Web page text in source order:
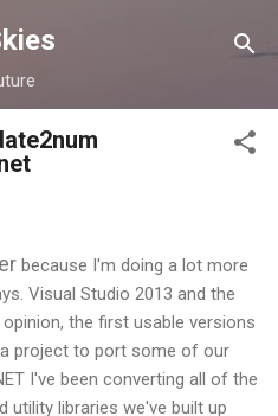
content
because I'm doing a lot more
Visual Studio 2013 and the
the first usable versions
project to port some of our
I've been converting all of the
libraries we've built up